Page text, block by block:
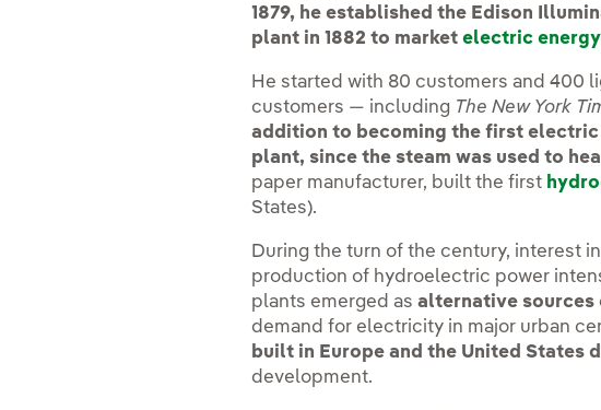
1879, he established the Edison
plant in 1882 to marketelectric energy
He started with 80 customers and 400
customers — including The New York
addition to becoming the first
plant, since the steam was used to
paper manufacturer, built the first
States).
During the turn of the century, interest
production of hydroelectric power
plants emerged asalternative sources
demand for electricity in major urban
built in Europe and the United States
development.